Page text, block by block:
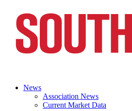
News
Association News
Current Market Data